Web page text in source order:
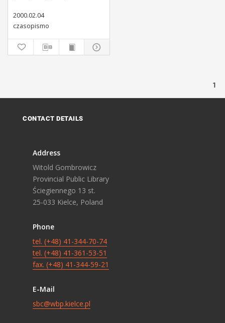
2000.02.04
czasopismo
1
CONTACT DETAILS
Address
Witold Gombrowicz
Provincial Public Library
Ściegiennego 13 st.
25-033 Kielce, Poland
Phone
tel. (+48) 41-344-70-74
tel. (+48) 41-361-53-51
fax. (+48) 41-344-59-21
E-Mail
sbc@wbp.kielce.pl